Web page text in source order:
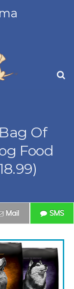
Of
Food
Mail SMS